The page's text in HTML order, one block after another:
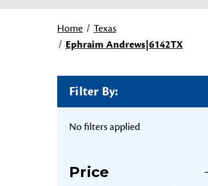
Home
Texas
Ephraim Andrews|6142TX
Filter By:
No filters applied
Price